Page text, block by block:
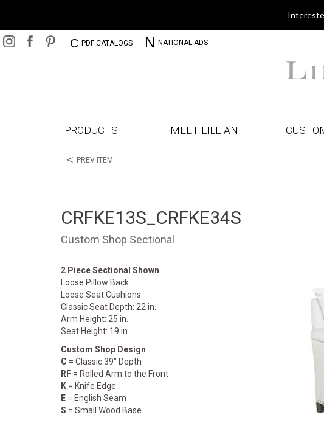
C PDF CATALOGS N NATIONAL ADS
PRODUCTS MEET LILLIAN
< PREV ITEM
CRFKE13S_CRFKE34S
Custom Shop Sectional
2 Piece Sectional Shown
Loose Pillow Back
Loose Seat Cushions
Classic Seat Depth: 22 in.
Arm Height: 25 in.
Seat Height: 19 in.
Custom Shop Design
C = Classic 39" Depth
RF = Rolled Arm to the Front
K = Knife Edge
E = English Seam
S = Small Wood Base